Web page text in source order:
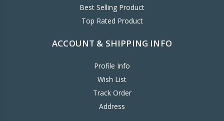
Best Selling Product
Top Rated Product
ACCOUNT & SHIPPING INFO
Profile Info
Wish List
Track Order
Address